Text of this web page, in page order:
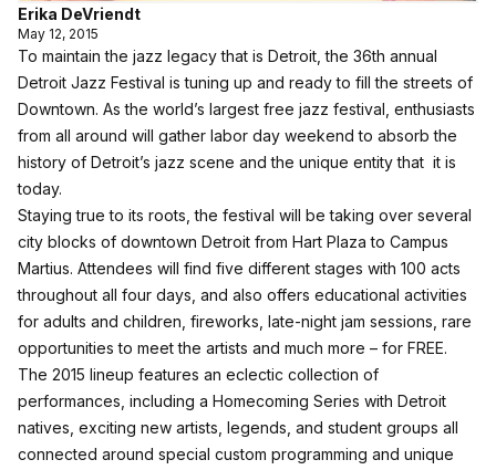
Erika DeVriendt
May 12, 2015
To maintain the jazz legacy that is Detroit, the 36th annual
Detroit Jazz Festival is tuning up and ready to fill the streets of
Downtown. As the world’s largest free jazz festival, enthusiasts
from all around will gather labor day weekend to absorb the
history of Detroit’s jazz scene and the unique entity that it is
today.
Staying true to its roots, the festival will be taking over several
city blocks of downtown Detroit from Hart Plaza to Campus
Martius. Attendees will find five different stages with 100 acts
throughout all four days, and also offers educational activities
for adults and children, fireworks, late-night jam sessions, rare
opportunities to meet the artists and much more – for FREE.
The 2015 lineup features an eclectic collection of
performances, including a Homecoming Series with Detroit
natives, exciting new artists, legends, and student groups all
connected around special custom programming and unique